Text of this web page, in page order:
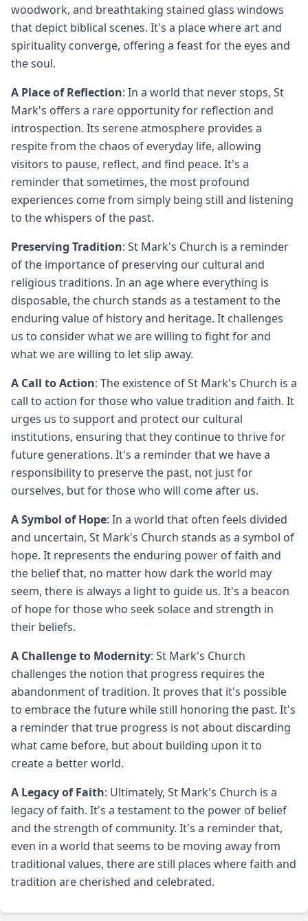
woodwork, and breathtaking stained glass windows
that depict biblical scenes. It's a place where art and
spirituality converge, offering a feast for the eyes and
the soul.
A Place of Reflection: In a world that never stops, St
Mark's offers a rare opportunity for reflection and
introspection. Its serene atmosphere provides a
respite from the chaos of everyday life, allowing
visitors to pause, reflect, and find peace. It's a
reminder that sometimes, the most profound
experiences come from simply being still and listening
to the whispers of the past.
Preserving Tradition: St Mark's Church is a reminder
of the importance of preserving our cultural and
religious traditions. In an age where everything is
disposable, the church stands as a testament to the
enduring value of history and heritage. It challenges
us to consider what we are willing to fight for and
what we are willing to let slip away.
A Call to Action: The existence of St Mark's Church is a
call to action for those who value tradition and faith. It
urges us to support and protect our cultural
institutions, ensuring that they continue to thrive for
future generations. It's a reminder that we have a
responsibility to preserve the past, not just for
ourselves, but for those who will come after us.
A Symbol of Hope: In a world that often feels divided
and uncertain, St Mark's Church stands as a symbol of
hope. It represents the enduring power of faith and
the belief that, no matter how dark the world may
seem, there is always a light to guide us. It's a beacon
of hope for those who seek solace and strength in
their beliefs.
A Challenge to Modernity: St Mark's Church
challenges the notion that progress requires the
abandonment of tradition. It proves that it's possible
to embrace the future while still honoring the past. It's
a reminder that true progress is not about discarding
what came before, but about building upon it to
create a better world.
A Legacy of Faith: Ultimately, St Mark's Church is a
legacy of faith. It's a testament to the power of belief
and the strength of community. It's a reminder that,
even in a world that seems to be moving away from
traditional values, there are still places where faith and
tradition are cherished and celebrated.